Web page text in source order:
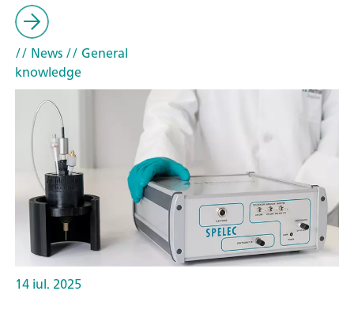
// News// General
knowledge
14 iul. 2025